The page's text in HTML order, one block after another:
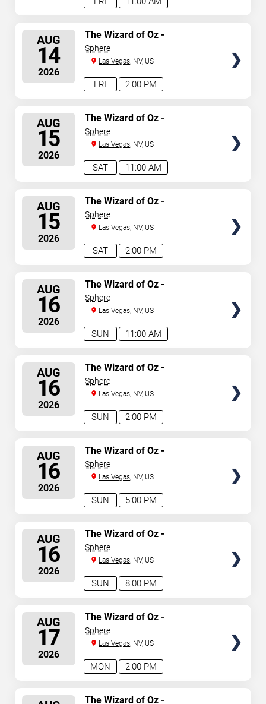
AUG
14
2026
2:00 PM
FRI
The Wizard of Oz -
Immersive Film Experience
Sphere
Las Vegas, NV, US
AUG
15
2026
11:00 AM
SAT
The Wizard of Oz -
Immersive Film Experience
Sphere
Las Vegas, NV, US
AUG
15
2026
2:00 PM
SAT
The Wizard of Oz -
Immersive Film Experience
Sphere
Las Vegas, NV, US
AUG
16
2026
11:00 AM
SUN
The Wizard of Oz -
Immersive Film Experience
Sphere
Las Vegas, NV, US
AUG
16
2026
2:00 PM
SUN
The Wizard of Oz -
Immersive Film Experience
Sphere
Las Vegas, NV, US
AUG
16
2026
5:00 PM
SUN
The Wizard of Oz -
Immersive Film Experience
Sphere
Las Vegas, NV, US
AUG
16
2026
8:00 PM
SUN
The Wizard of Oz -
Immersive Film Experience
Sphere
Las Vegas, NV, US
AUG
17
2026
2:00 PM
MON
The Wizard of Oz -
Immersive Film Experience
Sphere
Las Vegas, NV, US
The Wizard of Oz -